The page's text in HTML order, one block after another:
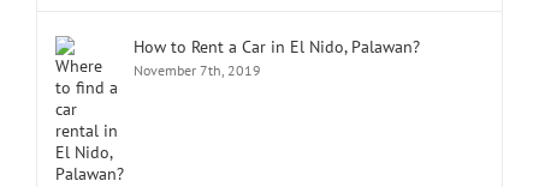
How to Rent a Car in El Nido, Palawan?
November 7th, 2019